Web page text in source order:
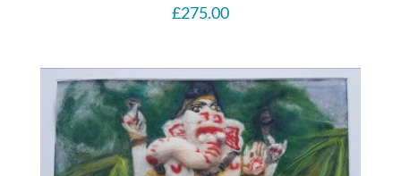
£275.00